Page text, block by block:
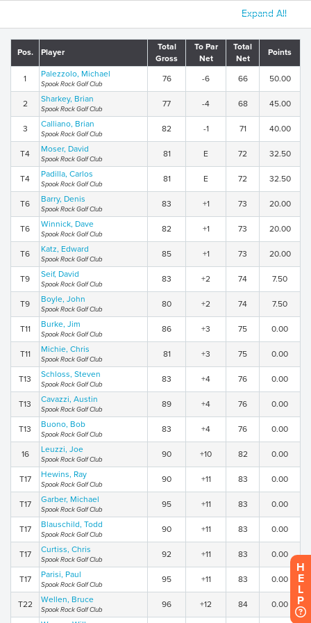
Expand All
Pos. Player
Total
Gross
To Par
Net
Total
Net
Points
1 Palezzolo, Michael
Spook Rock Golf Club
76 -6 66 50.00
2 Sharkey, Brian
Spook Rock Golf Club
77 -4 68 45.00
3 Calliano, Brian
Spook Rock Golf Club
82 -1 71 40.00
T4 Moser, David
Spook Rock Golf Club
81 E 72 32.50
T4 Padilla, Carlos
Spook Rock Golf Club
81 E 72 32.50
T6 Barry, Denis
Spook Rock Golf Club
83 +1 73 20.00
T6 Winnick, Dave
Spook Rock Golf Club
82 +1 73 20.00
T6 Katz, Edward
Spook Rock Golf Club
85 +1 73 20.00
T9 Seif, David
Spook Rock Golf Club
83 +2 74 7.50
T9 Boyle, John
Spook Rock Golf Club
80 +2 74 7.50
T11 Burke, Jim
Spook Rock Golf Club
86 +3 75 0.00
T11 Michie, Chris
Spook Rock Golf Club
81 +3 75 0.00
T13 Schloss, Steven
Spook Rock Golf Club
83 +4 76 0.00
T13 Cavazzi, Austin
Spook Rock Golf Club
89 +4 76 0.00
T13 Buono, Bob
Spook Rock Golf Club
83 +4 76 0.00
16 Leuzzi, Joe
Spook Rock Golf Club
90 +10 82 0.00
T17 Hewins, Ray
Spook Rock Golf Club
90 +11 83 0.00
T17 Garber, Michael
Spook Rock Golf Club
95 +11 83 0.00
T17 Blauschild, Todd
Spook Rock Golf Club
90 +11 83 0.00
T17 Curtiss, Chris
Spook Rock Golf Club
92 +11 83 0.00
T17 Parisi, Paul
Spook Rock Golf Club
95 +11 83 0.00
T22 Wellen, Bruce
Spook Rock Golf Club
96 +12 84 0.00
H
E
L
P